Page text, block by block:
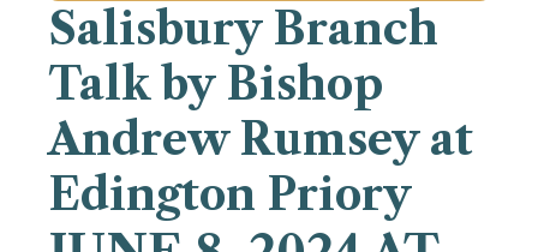
Salisbury Branch
Talk by Bishop
Andrew Rumsey at
Edington Priory